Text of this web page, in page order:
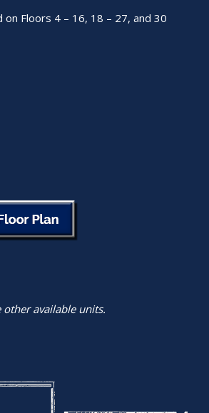
on Floors 4 – 16, 18 – 27, and 30
available units.